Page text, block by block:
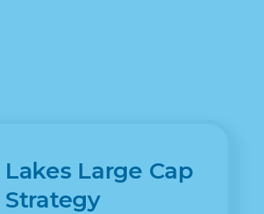
Large Cap
Strategy